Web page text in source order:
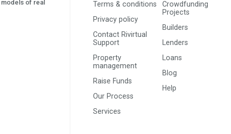
of real
Terms & conditions
Privacy policy
Contact Rivirtual
Support
Property
management
Raise Funds
Our Process
Services
Crowdfunding
Projects
Builders
Lenders
Loans
Blog
Help